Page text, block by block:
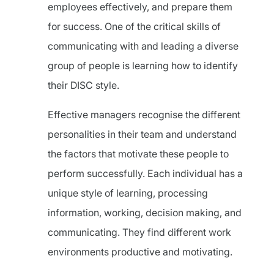
employees effectively, and prepare them
for success. One of the critical skills of
communicating with and leading a diverse
group of people is learning how to identify
their DISC style.
Effective managers recognise the different
personalities in their team and understand
the factors that motivate these people to
perform successfully. Each individual has a
unique style of learning, processing
information, working, decision making, and
communicating. They find different work
environments productive and motivating.